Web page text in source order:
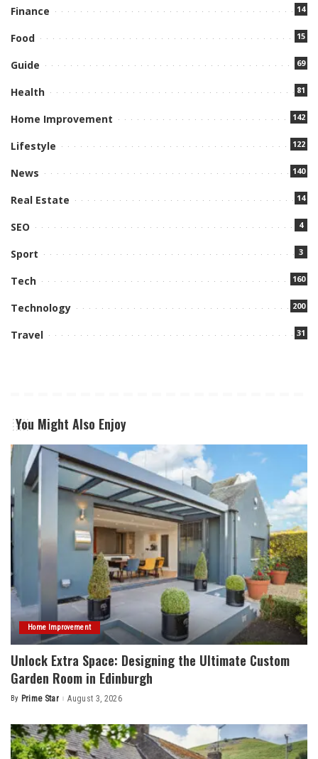
Finance 14
Food 15
Guide 69
Health 81
Home Improvement 142
Lifestyle 122
News 140
Real Estate 14
SEO 4
Sport 3
Tech 160
Technology 200
Travel 31
You Might Also Enjoy
Home Improvement
Unlock Extra Space: Designing the Ultimate Custom
Garden Room in Edinburgh
Posted
By Prime Star August 3, 2026